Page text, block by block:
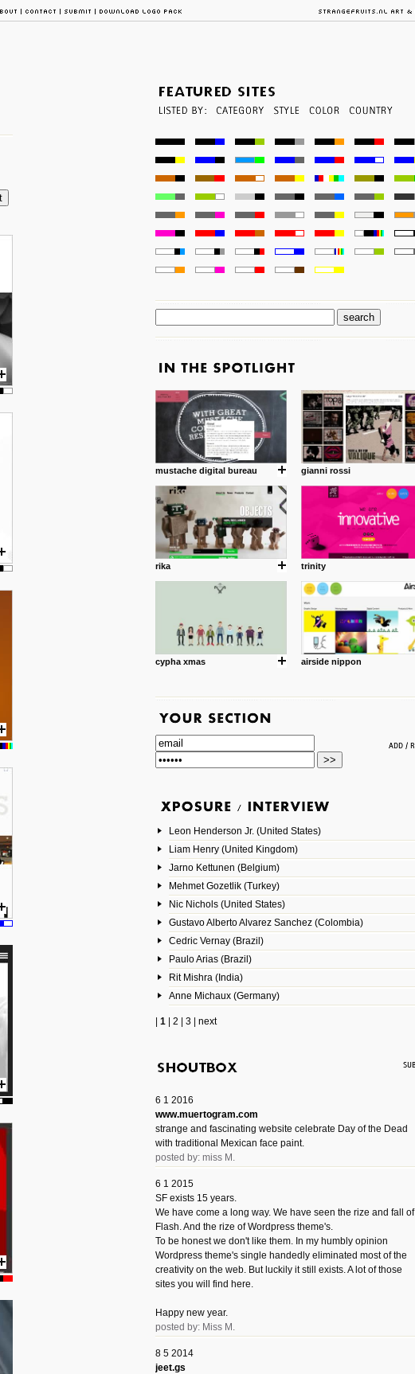
mustache digital bureau gianni rossi
rika trinity
cypha xmas airside nippon
Leon Henderson Jr. (United States)
Liam Henry (United Kingdom)
Jarno Kettunen (Belgium)
Mehmet Gozetlik (Turkey)
Nic Nichols (United States)
Gustavo Alberto Alvarez Sanchez (Colombia)
Cedric Vernay (Brazil)
Paulo Arias (Brazil)
Rit Mishra (India)
Anne Michaux (Germany)
1| 2 3| next
6 1 2016
www.muertogram.com
strange and fascinating website celebrate Day of the Dead
with traditional Mexican face paint.
posted by: miss M.
6 1 2015
SF exists 15 years.
We have come a long way. We have seen the rize and fall of
Flash. And the rize of Wordpress theme's.
To be honest we don't like them. In my humbly opinion
Wordpress theme's single handedly eliminated most of the
creativity on the web. But luckily it still exists. A lot of those
sites you will find here.
Happy new year.
posted by: Miss M.
8 5 2014
jeet.gs